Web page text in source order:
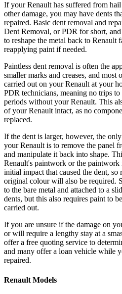
If your Renault has suffered from
other damage, you may have dents
repaired. Basic dent removal and
Dent Removal, or PDR for short,
to reshape the metal back to Renault
reapplying paint if needed.
Paintless dent removal is often the
smaller marks and creases, and most
carried out on your Renault at your
PDR technicians, meaning no trips
periods without your Renault. This
of your Renault intact, as no
replaced.
If the dent is larger, however, the
your Renault is to remove the panel
and manipulate it back into shape.
Renault's paintwork or the paintwork
initial impact that caused the dent, so
original colour will also be required.
to the bare metal and attached to a
dents, but this also requires paint to
carried out.
If you are unsure if the damage on
or will require a lengthy stay at a
offer a free quoting service to
and many offer a loan vehicle while
repaired.
Renault Models